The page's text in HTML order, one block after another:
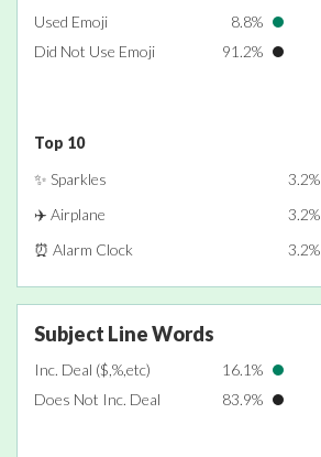
Used Emoji
8.8%
Did Not Use Emoji
91.2%
Top 10
✨ Sparkles
3.2%
✈️ Airplane
3.2%
⏰ Alarm Clock
3.2%
Subject Line Words
Inc. Deal ($,%,etc)
16.1%
Does Not Inc. Deal
83.9%